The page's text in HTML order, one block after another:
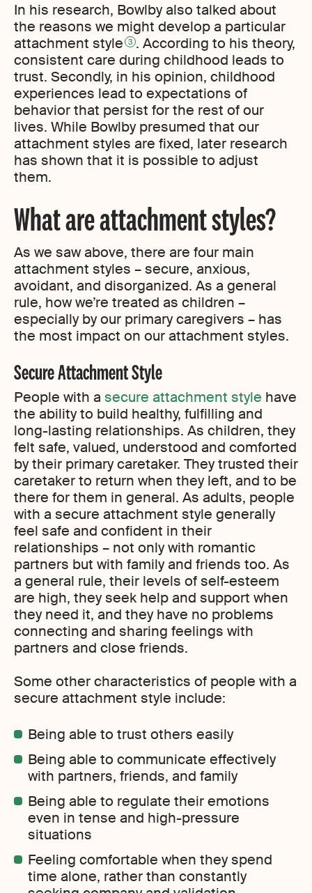
In his research, Bowlby also talked about
the reasons we might develop a particular
attachment style 3 . According to his theory,
consistent care during childhood leads to
trust. Secondly, in his opinion, childhood
experiences lead to expectations of
behavior that persist for the rest of our
lives. While Bowlby presumed that our
attachment styles are fixed, later research
has shown that it is possible to adjust
them.
What are attachment styles?
As we saw above, there are four main
attachment styles – secure, anxious,
avoidant, and disorganized. As a general
rule, how we’re treated as children –
especially by our primary caregivers – has
the most impact on our attachment styles.
Secure Attachment Style
People with a secure attachment style have
the ability to build healthy, fulfilling and
long-lasting relationships. As children, they
felt safe, valued, understood and comforted
by their primary caretaker. They trusted their
caretaker to return when they left, and to be
there for them in general. As adults, people
with a secure attachment style generally
feel safe and confident in their
relationships – not only with romantic
partners but with family and friends too. As
a general rule, their levels of self-esteem
are high, they seek help and support when
they need it, and they have no problems
connecting and sharing feelings with
partners and close friends.
Some other characteristics of people with a
secure attachment style include:
Being able to trust others easily
Being able to communicate effectively
with partners, friends, and family
Being able to regulate their emotions
even in tense and high-pressure
situations
Feeling comfortable when they spend
time alone, rather than constantly